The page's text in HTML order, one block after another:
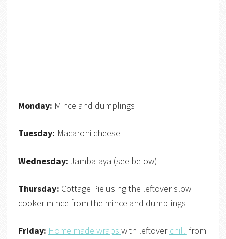
Monday: Mince and dumplings
Tuesday: Macaroni cheese
Wednesday: Jambalaya (see below)
Thursday: Cottage Pie using the leftover slow
cooker mince from the mince and dumplings
Friday: Home made wraps with leftoverchilli from